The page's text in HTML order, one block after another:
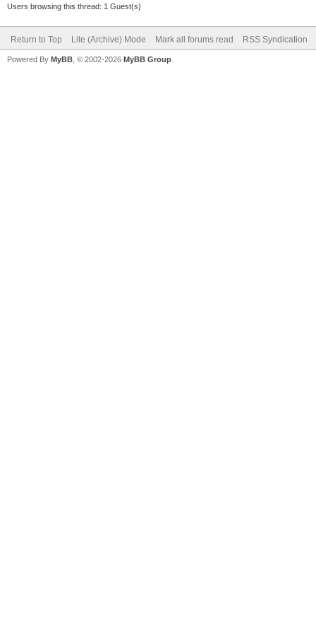
Users browsing this thread: 1 Guest(s)
Return to Top Lite (Archive) Mode Mark all forums read RSS Syndication
Powered By MyBB , © 2002-2026 MyBB Group